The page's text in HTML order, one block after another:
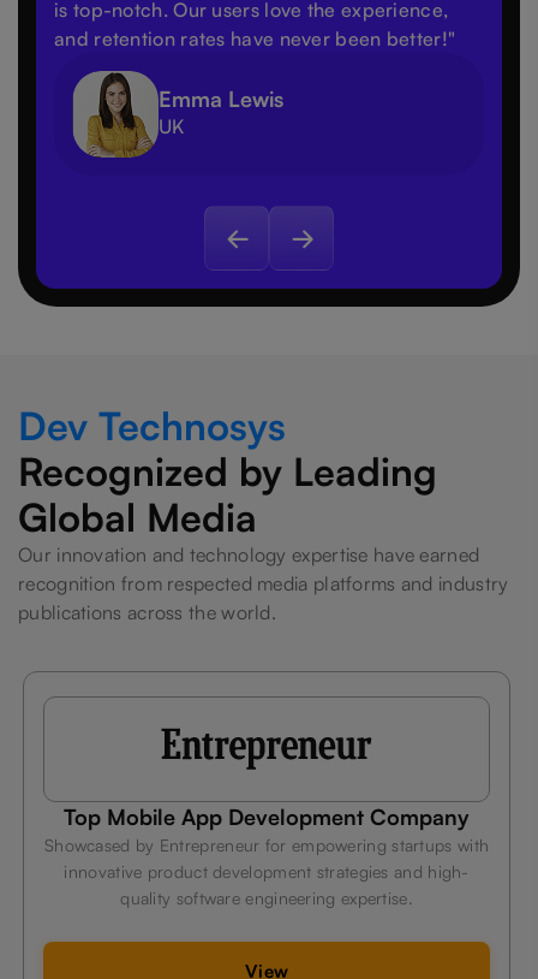
is top-notch. Our users love the experience,
and retention rates have never been better!"
Emma Lewis
UK
Dev Technosys
Recognized by Leading
Global Media
Our innovation and technology expertise have earned
recognition from respected media platforms and industry
publications across the world.
with
high-
Leading Fitness App
Company
Celebrated by Hindustan Times for delivering
technology solutions that help businesses